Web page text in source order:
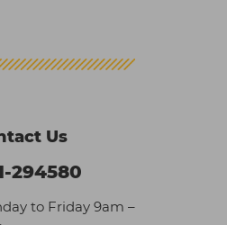
Us
294580
to Friday 9am –